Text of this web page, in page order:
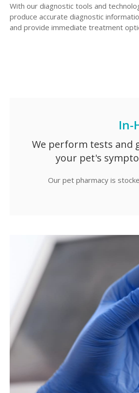
With our diagnostic tools and
produce accurate diagnostic
and provide immediate treatment
In-
We perform tests and
your pet's
Our pet pharmacy is